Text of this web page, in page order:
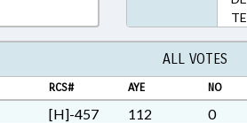
ALL VOTES
RCS# AYE NO
[H]-457 112 0